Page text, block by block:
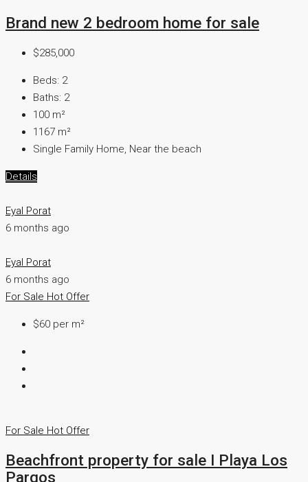
Brand new 2 bedroom home for sale
$285,000
Beds: 2
Baths: 2
100 m²
1167 m²
Single Family Home, Near the beach
Details
Eyal Porat
6 months ago
Eyal Porat
6 months ago
For Sale Hot Offer
$60 per m²
For Sale Hot Offer
Beachfront property for sale I Playa Los
Pargos